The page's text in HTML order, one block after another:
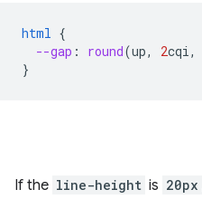
html {
--gap : round(up, 2cqi,
}
If the line-height is 20px